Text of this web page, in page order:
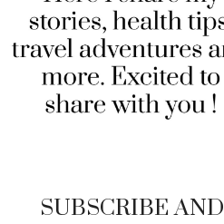
SUBSCRIBE AND